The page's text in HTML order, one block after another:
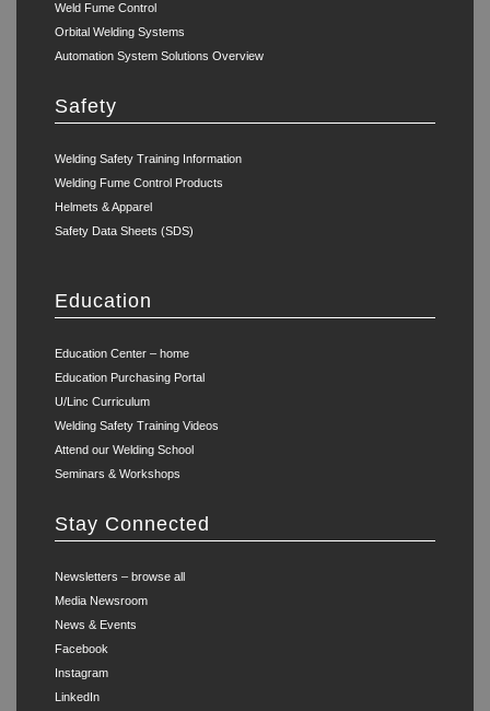
Weld Fume Control
Orbital Welding Systems
Automation System Solutions Overview
Safety
Welding Safety Training Information
Welding Fume Control Products
Helmets & Apparel
Safety Data Sheets (SDS)
Education
Education Center – home
Education Purchasing Portal
U/Linc Curriculum
Welding Safety Training Videos
Attend our Welding School
Seminars & Workshops
Stay Connected
Newsletters – browse all
Media Newsroom
News & Events
Facebook
Instagram
LinkedIn